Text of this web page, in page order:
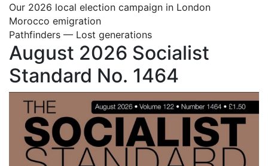
Our 2026 local election campaign in London
Morocco emigration
Pathfinders — Lost generations
August 2026 Socialist
Standard No. 1464